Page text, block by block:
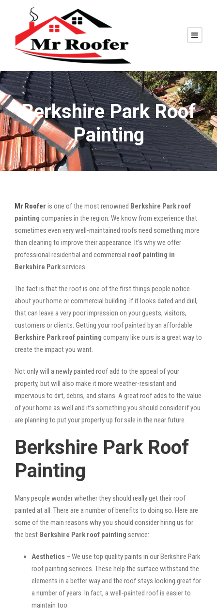
Berkshire Park Roof
Painting
Mr Roofer is one of the most renowned Berkshire Park roof
painting companies in the region. We know from experience that
sometimes even very well-maintained roofs need something more
than cleaning to improve their appearance. It’s why we offer
professional residential and commercial roof painting in
Berkshire Park services.
The fact is that the roof is one of the first things people notice
about your home or commercial building. If it looks dated and dull,
that can leave a very poor impression on your guests, visitors,
customers or clients. Getting your roof painted by an affordable
Berkshire Park roof painting company like ours is a great way to
create the impact you want.
Not only will a newly painted roof add to the appeal of your
property, but will also make it more weather-resistant and
impervious to dirt, debris, and stains. A great roof adds to the value
of your home as well and it’s something you should consider if you
are planning to put your property up for sale in the near future.
Berkshire Park Roof
Painting
Many people wonder whether they should really get their roof
painted at all. There are a number of benefits to doing so. Here are
some of the main reasons why you should consider hiring us for
the best Berkshire Park roof painting service:
Aesthetics – We use top quality paints in our Berkshire Park
roof painting services. These help the surface withstand the
elements in a better way and the roof stays looking great for
a number of years. In fact, a well-painted roof is easier to
maintain too.